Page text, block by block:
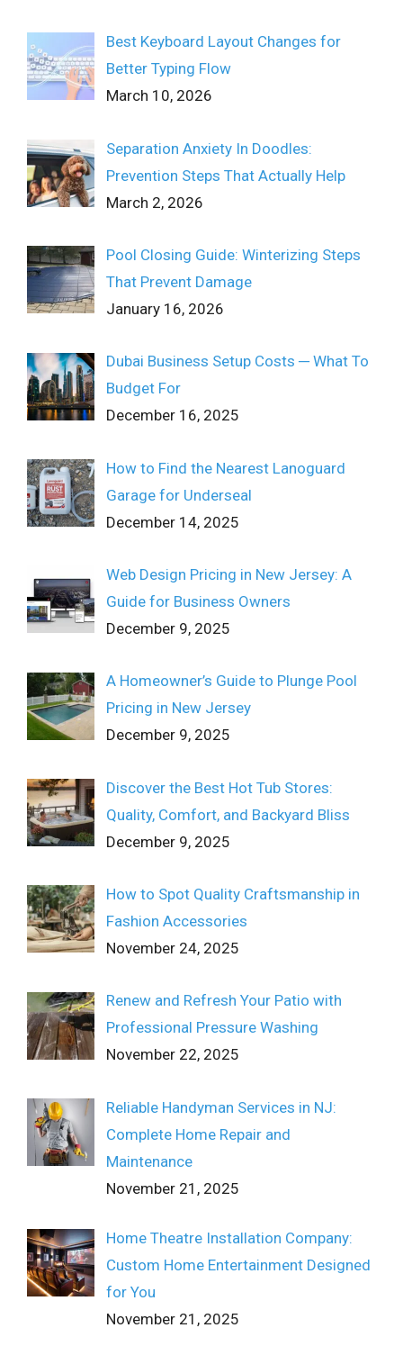
Best Keyboard Layout Changes for
Better Typing Flow
March 10, 2026
Separation Anxiety In Doodles:
Prevention Steps That Actually Help
March 2, 2026
Pool Closing Guide: Winterizing Steps
That Prevent Damage
January 16, 2026
Dubai Business Setup Costs ─ What To
Budget For
December 16, 2025
How to Find the Nearest Lanoguard
Garage for Underseal
December 14, 2025
Web Design Pricing in New Jersey: A
Guide for Business Owners
December 9, 2025
A Homeowner’s Guide to Plunge Pool
Pricing in New Jersey
December 9, 2025
Discover the Best Hot Tub Stores:
Quality, Comfort, and Backyard Bliss
December 9, 2025
How to Spot Quality Craftsmanship in
Fashion Accessories
November 24, 2025
Renew and Refresh Your Patio with
Professional Pressure Washing
November 22, 2025
Reliable Handyman Services in NJ:
Complete Home Repair and
Maintenance
November 21, 2025
Home Theatre Installation Company:
Custom Home Entertainment Designed
for You
November 21, 2025